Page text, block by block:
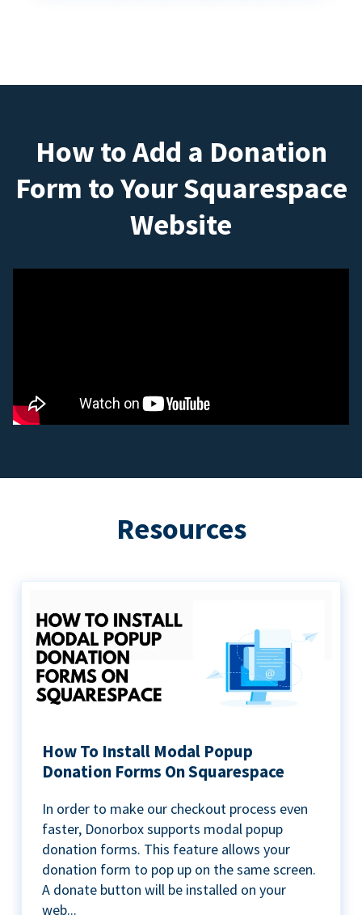
How to Add a Donation
Form to Your Squarespace
Website
Resources
How To Install Modal Popup
Donation Forms On Squarespace
In order to make our checkout process even
faster, Donorbox supports modal popup
donation forms. This feature allows your
donation form to pop up on the same screen.
A donate button will be installed on your
web...